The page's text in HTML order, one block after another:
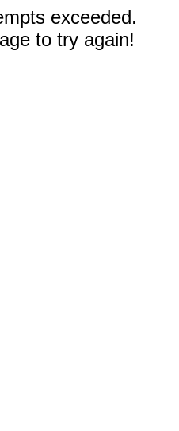
exceeded.
to try again!